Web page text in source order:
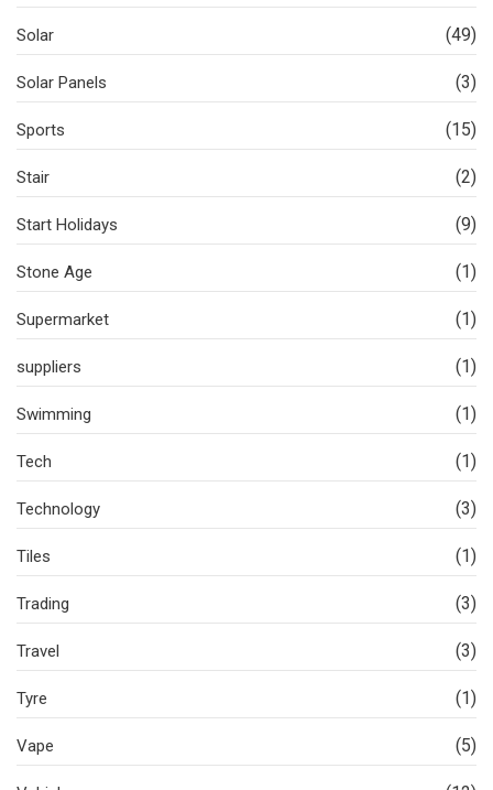
Solar (49)
Solar Panels (3)
Sports (15)
Stair (2)
Start Holidays (9)
Stone Age (1)
Supermarket (1)
suppliers (1)
Swimming (1)
Tech (1)
Technology (3)
Tiles (1)
Trading (3)
Travel (3)
Tyre (1)
Vape (5)